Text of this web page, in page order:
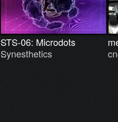
STS-06: Microdots
Synesthetics